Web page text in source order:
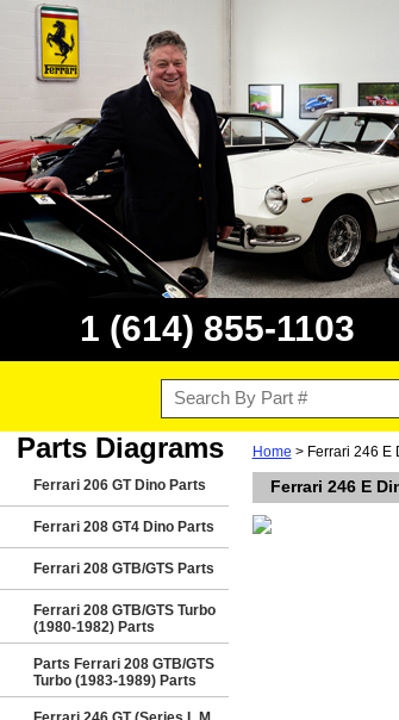
1 (614) 855-1103
Parts Diagrams
Ferrari 206 GT Dino Parts
Ferrari 208 GT4 Dino Parts
Ferrari 208 GTB/GTS Parts
Ferrari 208 GTB/GTS Turbo
(1980-1982) Parts
Parts Ferrari 208 GTB/GTS
Turbo (1983-1989) Parts
Home > Ferrari 246 E
Ferrari 246 E